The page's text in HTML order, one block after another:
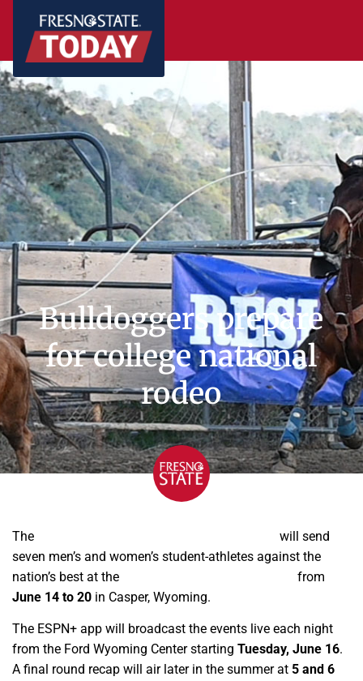
Bulldoggers prepare
for college national
rodeo
The
will send
seven men’s and women’s student-athletes against the
nation’s best at the
from
June 14 to 20 in Casper, Wyoming.
The ESPN+ app will broadcast the events live each night
from the Ford Wyoming Center starting Tuesday, June 16.
A final round recap will air later in the summer at 5 and 6